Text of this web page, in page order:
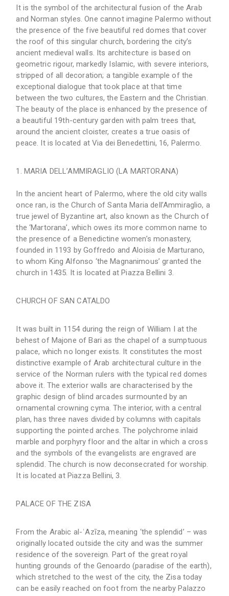
It is the symbol of the architectural fusion of the Arab
and Norman styles. One cannot imagine Palermo without
the presence of the five beautiful red domes that cover
the roof of this singular church, bordering the city’s
ancient medieval walls. Its architecture is based on
geometric rigour, markedly Islamic, with severe interiors,
stripped of all decoration; a tangible example of the
exceptional dialogue that took place at that time
between the two cultures, the Eastern and the Christian.
The beauty of the place is enhanced by the presence of
a beautiful 19th-century garden with palm trees that,
around the ancient cloister, creates a true oasis of
peace. It is located at Via dei Benedettini, 16, Palermo.
MARIA DELL’AMMIRAGLIO (LA MARTORANA)
In the ancient heart of Palermo, where the old city walls
once ran, is the Church of Santa Maria dell’Ammiraglio, a
true jewel of Byzantine art, also known as the Church of
the ‘Martorana’, which owes its more common name to
the presence of a Benedictine women’s monastery,
founded in 1193 by Goffredo and Aloisia de Marturano,
to whom King Alfonso ‘the Magnanimous’ granted the
church in 1435. It is located at Piazza Bellini 3.
CHURCH OF SAN CATALDO
It was built in 1154 during the reign of William I at the
behest of Majone of Bari as the chapel of a sumptuous
palace, which no longer exists. It constitutes the most
distinctive example of Arab architectural culture in the
service of the Norman rulers with the typical red domes
above it. The exterior walls are characterised by the
graphic design of blind arcades surmounted by an
ornamental crowning cyma. The interior, with a central
plan, has three naves divided by columns with capitals
supporting the pointed arches. The polychrome inlaid
marble and porphyry floor and the altar in which a cross
and the symbols of the evangelists are engraved are
splendid. The church is now deconsecrated for worship.
It is located at Piazza Bellini, 3.
PALACE OF THE ZISA
From the Arabic al-ʿAzīza, meaning ‘the splendid’ – was
originally located outside the city and was the summer
residence of the sovereign. Part of the great royal
hunting grounds of the Genoardo (paradise of the earth),
which stretched to the west of the city, the Zisa today
can be easily reached on foot from the nearby Palazzo